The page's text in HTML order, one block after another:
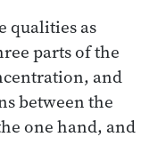
qualities as
parts of the
and
between the
one hand, and